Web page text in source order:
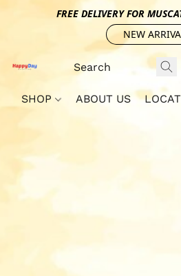
FREE DELIVERY FOR
NEW
SHOP ABOUT US